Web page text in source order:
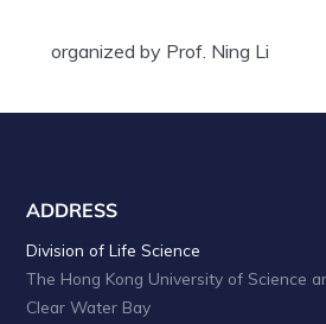
organized by Prof. Ning Li
ADDRESS
Division of Life Science
The Hong Kong University of Science
Clear Water Bay